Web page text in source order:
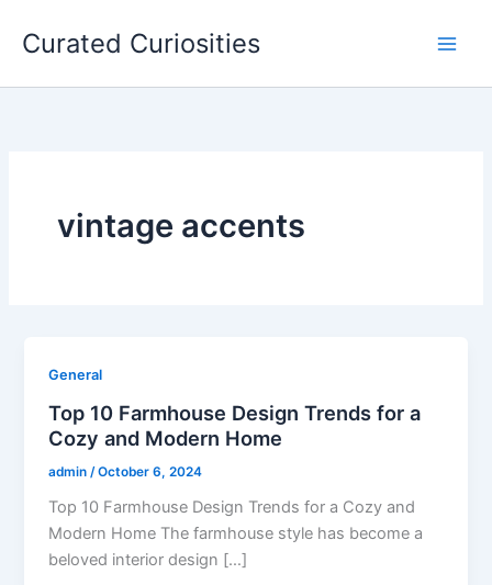
Curated Curiosities
vintage accents
General
Top 10 Farmhouse Design Trends for a
Cozy and Modern Home
admin /October 6, 2024
Top 10 Farmhouse Design Trends for a Cozy and
Modern Home The farmhouse style has become a
beloved interior design […]